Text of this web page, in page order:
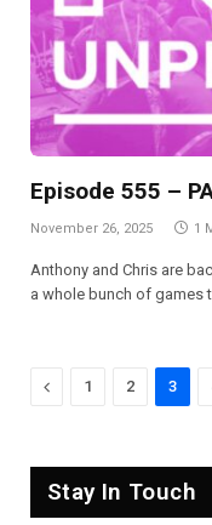
Episode 555 –
November 26, 2025 1
Anthony and Chris are
a whole bunch of games
Previous
1 2 3
Stay In Touch